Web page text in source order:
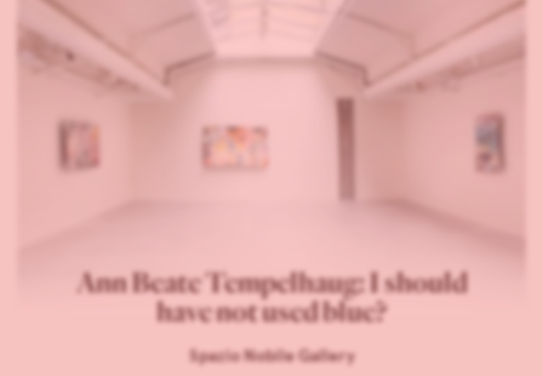
Ann Beate Tempelhaug: I should
have not used blue?
Spazio Nobile Gallery